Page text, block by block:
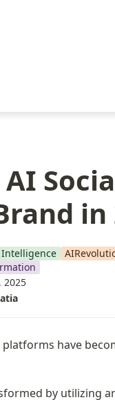
in
2025
have
by utilizing